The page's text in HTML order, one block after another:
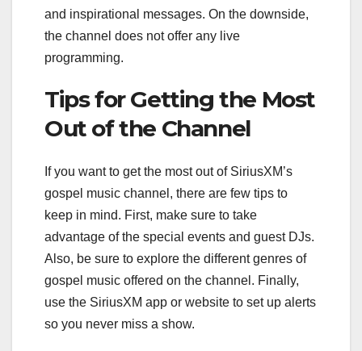
and inspirational messages. On the downside,
the channel does not offer any live
programming.
Tips for Getting the Most
Out of the Channel
If you want to get the most out of SiriusXM’s
gospel music channel, there are few tips to
keep in mind. First, make sure to take
advantage of the special events and guest DJs.
Also, be sure to explore the different genres of
gospel music offered on the channel. Finally,
use the SiriusXM app or website to set up alerts
so you never miss a show.